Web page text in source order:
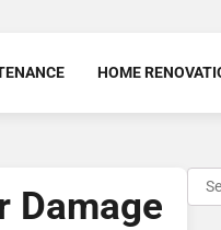
HOME
Damage
for: